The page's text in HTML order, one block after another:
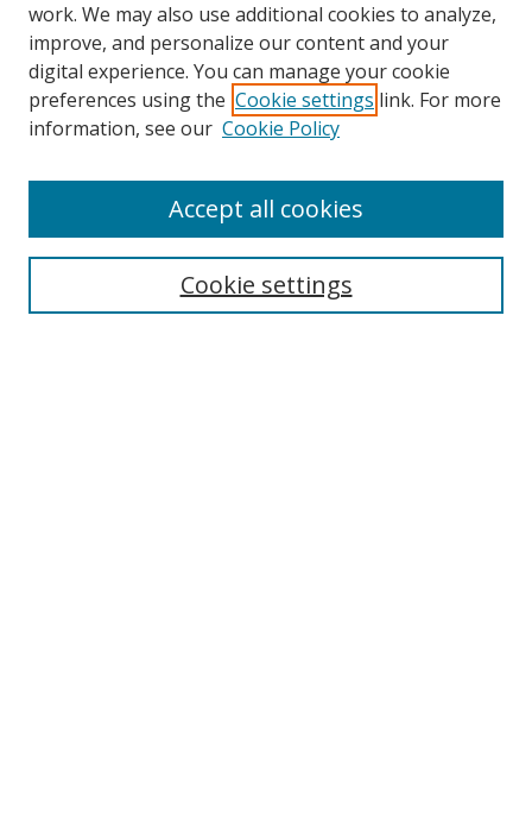
Search
Select context to search:
work. We may also use additional cookies to analyze,
improve, and personalize our content and your
digital experience. You can manage your cookie
preferences using the Cookie settings link. For more
information, see our Cookie Policy
Cookie settings
Accept all cookies